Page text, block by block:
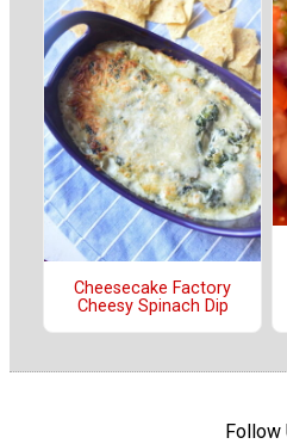
Cheesecake Factory
Cheesy Spinach Dip
Follow